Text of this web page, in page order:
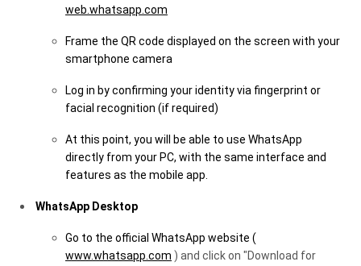
web.whatsapp.com
Frame the QR code displayed on the screen with your
smartphone camera
Log in by confirming your identity via fingerprint or
facial recognition (if required)
At this point, you will be able to use WhatsApp
directly from your PC, with the same interface and
features as the mobile app.
WhatsApp Desktop
Go to the official WhatsApp website (
www.whatsapp.com ) and click on "Download for